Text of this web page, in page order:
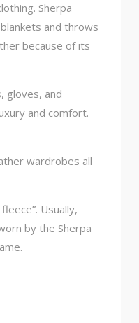
Sherpa
and throws
because of its
gloves, and
and comfort.
wardrobes all
Usually,
by the Sherpa